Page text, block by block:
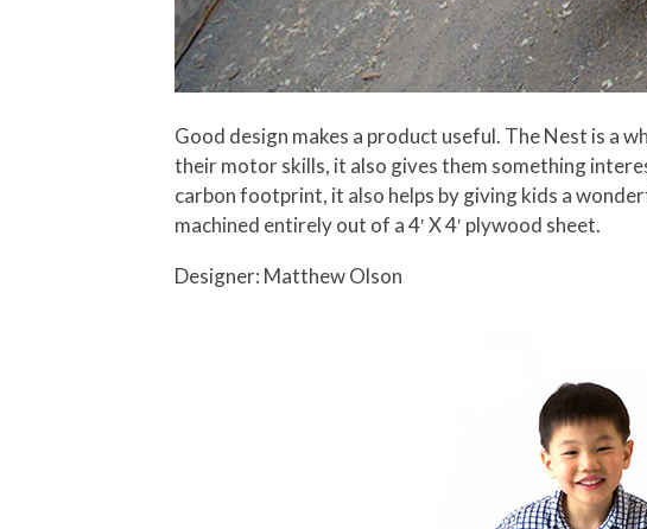
Good design makes a product useful. The Nest is a
their motor skills, it also gives them something
carbon footprint, it also helps by giving kids a
machined entirely out of a 4′ X 4′ plywood sheet.
Designer: Matthew Olson